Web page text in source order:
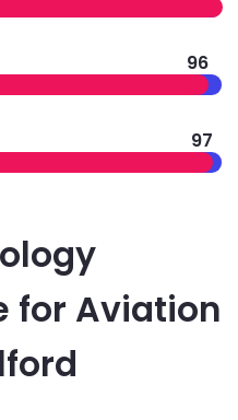
96
97
for Aviation